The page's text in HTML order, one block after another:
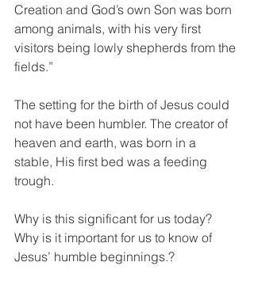
Creation and God’s own Son was born
among animals, with his very first
visitors being lowly shepherds from the
fields.”
The setting for the birth of Jesus could
not have been humbler. The creator of
heaven and earth, was born in a
stable, His first bed was a feeding
trough.
Why is this significant for us today?
Why is it important for us to know of
Jesus’ humble beginnings.?